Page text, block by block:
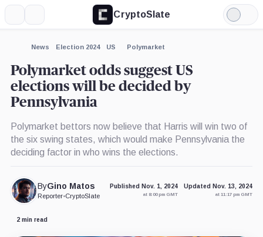
CryptoSlate
Light
Mode
News Election 2024 US Polymarket
Polymarket odds suggest US
elections will be decided by
Pennsylvania
Polymarket bettors now believe that Harris will win two of
the six swing states, which would make Pennsylvania the
deciding factor in who wins the elections.
ByGino Matos
Reporter•CryptoSlate
Published Nov. 1, 2024
at 8:00 pm GMT
Updated Nov. 13, 2024
at 11:17 pm GMT
2 min read
Expand